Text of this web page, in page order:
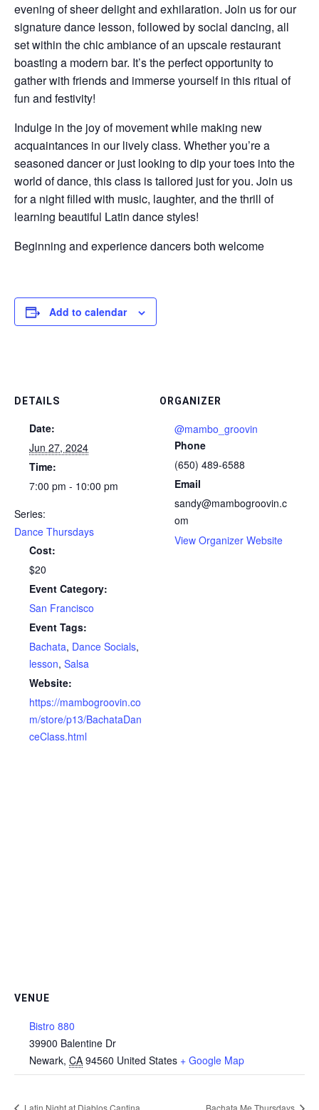
evening of sheer delight and exhilaration. Join us for our
signature dance lesson, followed by social dancing, all
set within the chic ambiance of an upscale restaurant
boasting a modern bar. It’s the perfect opportunity to
gather with friends and immerse yourself in this ritual of
fun and festivity!
Indulge in the joy of movement while making new
acquaintances in our lively class. Whether you’re a
seasoned dancer or just looking to dip your toes into the
world of dance, this class is tailored just for you. Join us
for a night filled with music, laughter, and the thrill of
learning beautiful Latin dance styles!
Beginning and experience dancers both welcome
Add to calendar
DETAILS
Date:
Jun 27, 2024
Time:
7:00 pm - 10:00 pm
Series:
Dance Thursdays
Cost:
$20
Event Category:
San Francisco
Event Tags:
Bachata, Dance Socials,
lesson, Salsa
Website:
https://mambogroovin.co
m/store/p13/BachataDan
ceClass.html
ORGANIZER
@mambo_groovin
Phone
(650) 489-6588
Email
sandy@mambogroovin.c
om
View Organizer Website
VENUE
Bistro 880
39900 Balentine Dr
Newark, CA 94560 United States + Google Map
Latin Night at Diablos Cantina Bachata Me Thursdays